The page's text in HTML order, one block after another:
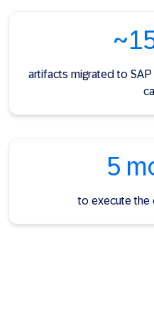
artifacts migrated to
5
to execute the